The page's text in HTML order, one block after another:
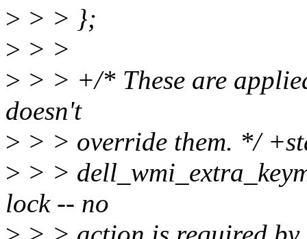
> > > };
> > >
> > > +/* These are
doesn't
> > > override them. */
> > >
lock -- no